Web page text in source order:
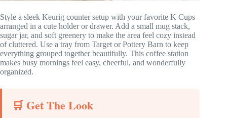
Style a sleek Keurig counter setup with your favorite K Cups
arranged in a cute holder or drawer. Add a small mug stack,
sugar jar, and soft greenery to make the area feel cozy instead
of cluttered. Use a tray from Target or Pottery Barn to keep
everything grouped together beautifully. This coffee station
makes busy mornings feel easy, cheerful, and wonderfully
organized.
🛒 Get The Look